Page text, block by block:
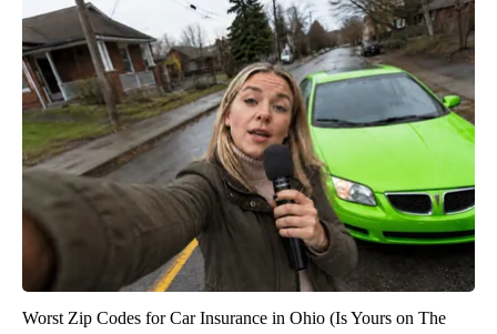
Worst Zip Codes for Car Insurance in Ohio (Is Yours on The